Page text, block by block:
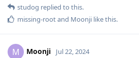
studog replied to this.
missing-rootand Moonji like this.
M Moonji Jul 22, 2024